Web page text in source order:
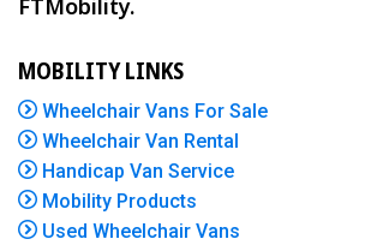
FTMobility.
MOBILITY LINKS
Wheelchair Vans For Sale
Wheelchair Van Rental
Handicap Van Service
Mobility Products
Used Wheelchair Vans